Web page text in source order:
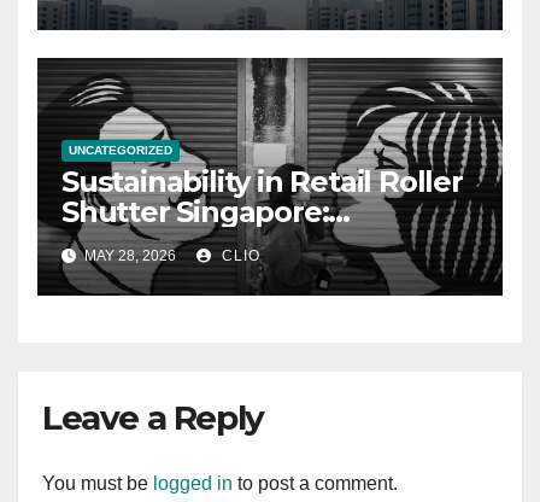
UNCATEGORIZED
Sustainability in Retail Roller
Shutter Singapore:
rollershutter.sg
MAY 28, 2026 CLIO
Leave a Reply
You must be logged in to post a comment.